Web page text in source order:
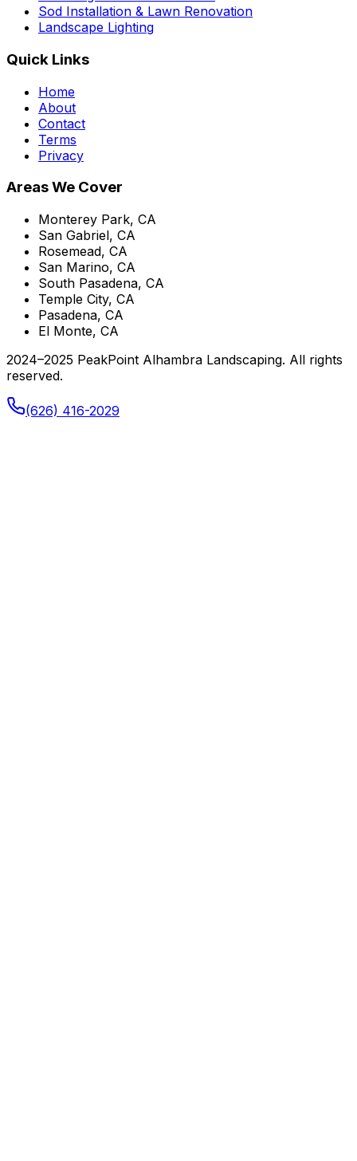
Sod Installation & Lawn Renovation
Landscape Lighting
Quick Links
Home
About
Contact
Terms
Privacy
Areas We Cover
Monterey Park, CA
San Gabriel, CA
Rosemead, CA
San Marino, CA
South Pasadena, CA
Temple City, CA
Pasadena, CA
El Monte, CA
2024–2025 PeakPoint Alhambra Landscaping. All rights
reserved.
(626) 416-2029